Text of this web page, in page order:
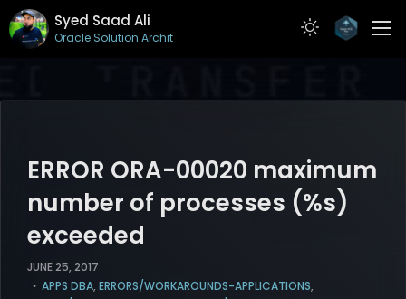
Syed Saad Ali
Oracle Solution Architect
ARTICLES
CONTACT
ERROR ORA-00020 maximum
number of processes (%s)
exceeded
JUNE 25, 2017
APPS DBA, ERRORS/WORKAROUNDS-APPLICATIONS,